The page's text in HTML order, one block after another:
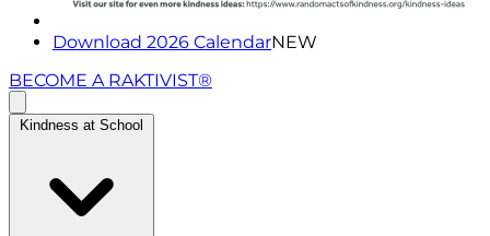
Download 2026 CalendarNEW
BECOME A RAKTIVIST®
Kindness at School